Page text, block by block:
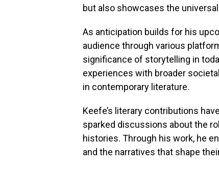
but also showcases the
As anticipation builds for his
audience through various
significance of storytelling in
experiences with broader
in contemporary literature.
Keefe’s literary contributions
sparked discussions about the
histories. Through his work, he
and the narratives that shape